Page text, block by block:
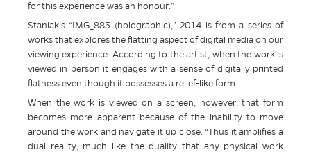
for this experience was an honour.”
Staniak’s “IMG_885 (holographic),” 2014 is from a series of
works that explores the flatting aspect of digital media on our
viewing experience. According to the artist, when the work is
viewed in person it engages with a sense of digitally printed
flatness even though it possesses a relief-like form.
When the work is viewed on a screen, however, that form
becomes more apparent because of the inability to move
around the work and navigate it up close. “Thus it amplifies a
dual reality, much like the duality that any physical work